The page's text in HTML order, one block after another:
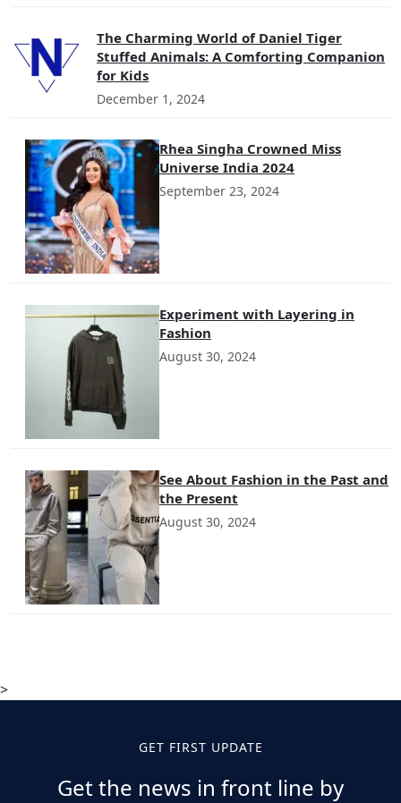
The Charming World of Daniel Tiger
Stuffed Animals: A Comforting Companion
for Kids
December 1, 2024
Rhea Singha Crowned Miss
Universe India 2024
September 23, 2024
Experiment with Layering in
Fashion
August 30, 2024
See About Fashion in the Past and
the Present
August 30, 2024
>
GET FIRST UPDATE
Get the news in front line by